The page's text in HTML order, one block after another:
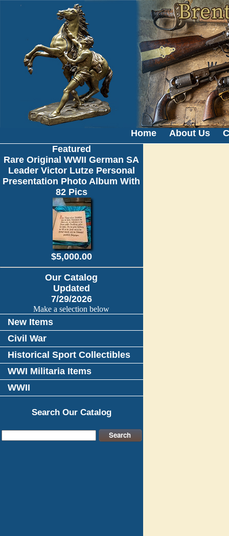
Home About Us
Featured
Rare Original WWII German SA
Leader Victor Lutze Personal
Presentation Photo Album With
82 Pics
$5,000.00
Our Catalog
Updated
7/29/2026
Make a selection below
New Items
Civil War
Historical Sport Collectibles
WWI Militaria Items
WWII
Search Our Catalog